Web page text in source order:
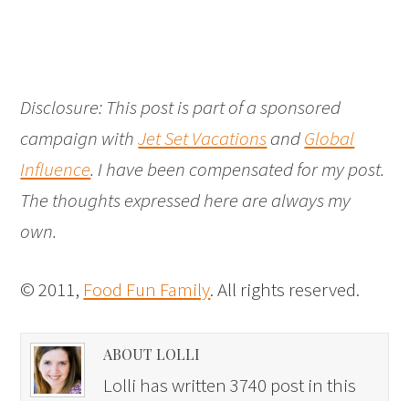
Disclosure: This post is part of a sponsored
campaign withJet Set VacationsandGlobal
Influence. I have been compensated for my post.
The thoughts expressed here are always my
own.
© 2011, Food Fun Family. All rights reserved.
ABOUT LOLLI
Lolli has written 3740 post in this